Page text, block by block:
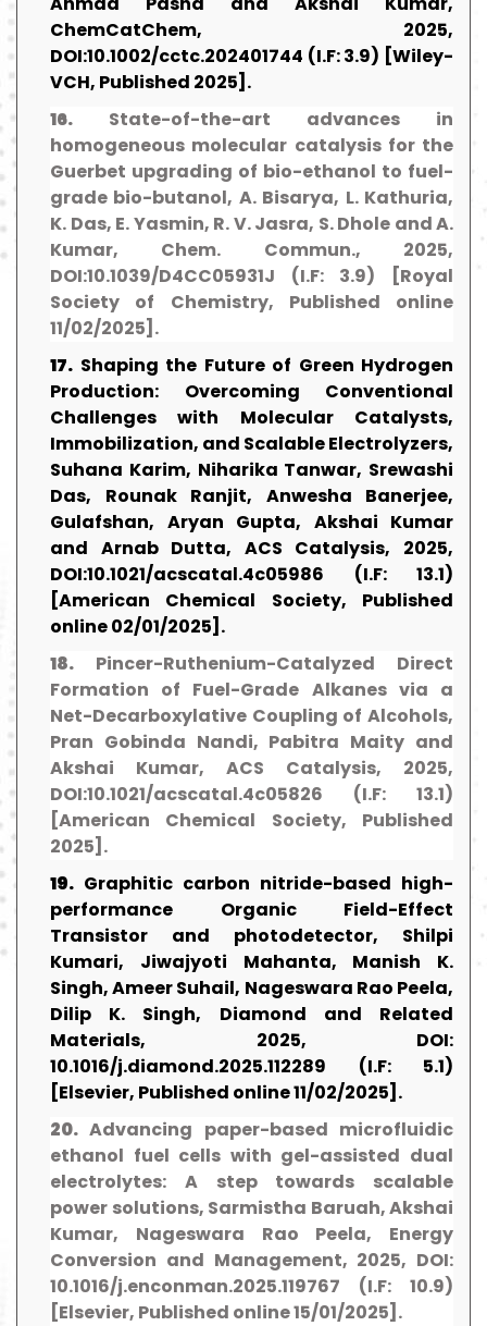
ChemCatChem, 2025,
DOI:10.1002/cctc.202401744 (I.F: 3.9) [Wiley-
VCH, Published 2025].
16. State-of-the-art advances in
homogeneous molecular catalysis for the
Guerbet upgrading of bio-ethanol to fuel-
grade bio-butanol, A. Bisarya, L. Kathuria,
K. Das, E. Yasmin, R. V. Jasra, S. Dhole and A.
Kumar, Chem. Commun., 2025,
DOI:10.1039/D4CC05931J (I.F: 3.9) [Royal
Society of Chemistry, Published online
11/02/2025].
17. Shaping the Future of Green Hydrogen
Production: Overcoming Conventional
Challenges with Molecular Catalysts,
Immobilization, and Scalable Electrolyzers,
Suhana Karim, Niharika Tanwar, Srewashi
Das, Rounak Ranjit, Anwesha Banerjee,
Gulafshan, Aryan Gupta, Akshai Kumar
and Arnab Dutta, ACS Catalysis, 2025,
DOI:10.1021/acscatal.4c05986 (I.F: 13.1)
[American Chemical Society, Published
online 02/01/2025].
18. Pincer-Ruthenium-Catalyzed Direct
Formation of Fuel-Grade Alkanes via a
Net-Decarboxylative Coupling of Alcohols,
Pran Gobinda Nandi, Pabitra Maity and
Akshai Kumar, ACS Catalysis, 2025,
DOI:10.1021/acscatal.4c05826 (I.F: 13.1)
[American Chemical Society, Published
2025].
19. Graphitic carbon nitride-based high-
performance Organic Field-Effect
Transistor and photodetector, Shilpi
Kumari, Jiwajyoti Mahanta, Manish K.
Singh, Ameer Suhail, Nageswara Rao Peela,
Dilip K. Singh, Diamond and Related
Materials, 2025, DOI:
10.1016/j.diamond.2025.112289 (I.F: 5.1)
[Elsevier, Published online 11/02/2025].
20. Advancing paper-based microfluidic
ethanol fuel cells with gel-assisted dual
electrolytes: A step towards scalable
power solutions, Sarmistha Baruah, Akshai
Kumar, Nageswara Rao Peela, Energy
Conversion and Management, 2025, DOI:
10.1016/j.enconman.2025.119767 (I.F: 10.9)
[Elsevier, Published online 15/01/2025].